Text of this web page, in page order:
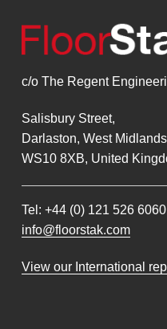
c/o The Regent
Salisbury Street,
Darlaston, West
WS10 8XB, United
Tel: +44 (0) 121 526 6060
info@floorstak.com
View our International